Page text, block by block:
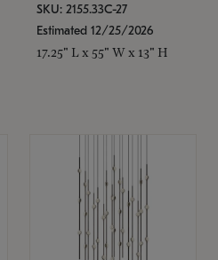
SKU: 2155.33C-27
Estimated 12/25/2026
17.25" L x 55" W x 13" H